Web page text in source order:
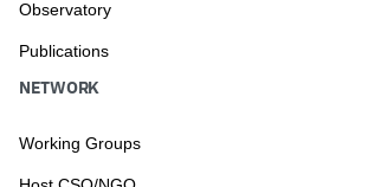
Observatory
Publications
NETWORK
Working Groups